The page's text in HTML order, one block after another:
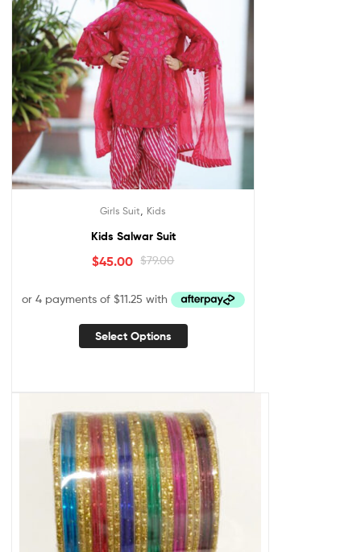
Girls Suit Kids
Kids Salwar Suit
$79.00
$45.00
Select Options